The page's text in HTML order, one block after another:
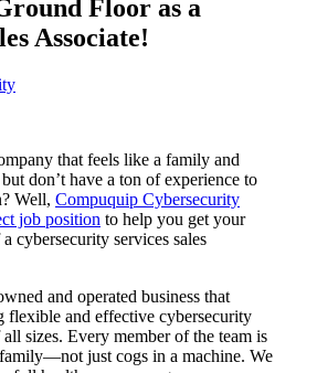
Floor as a
Associate!
that feels like a family and
don’t have a ton of experience to
Well, Compuquip Cybersecurity
job position to help you get your
cybersecurity services sales
and operated business that
flexible and effective cybersecurity
all sizes. Every member of the team is
just cogs in a machine. We